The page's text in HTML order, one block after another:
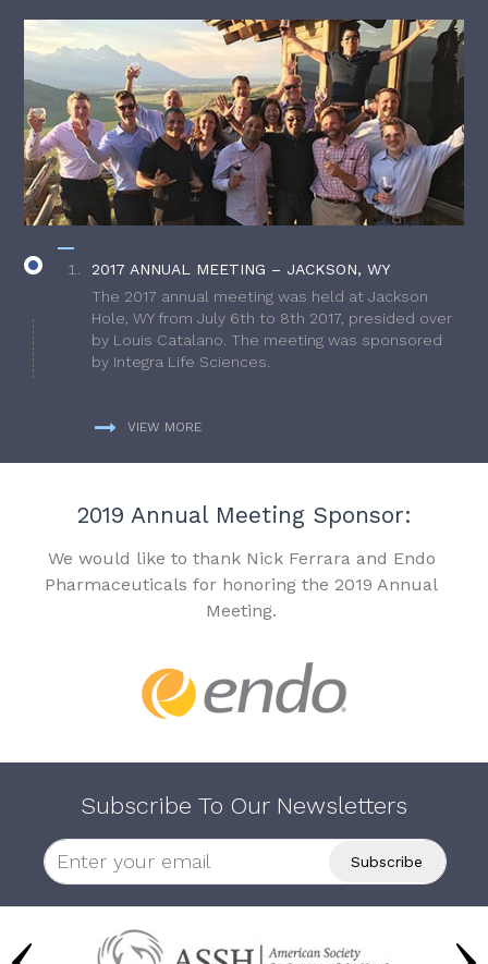
2017 ANNUAL MEETING – JACKSON, WY
The 2017 annual meeting was held at Jackson
Hole, WY from July 6th to 8th 2017, presided over
by Louis Catalano. The meeting was sponsored
by Integra Life Sciences.
VIEW MORE
2019 Annual Meeting Sponsor:
We would like to thank Nick Ferrara and Endo
Pharmaceuticals for honoring the 2019 Annual
Meeting.
Subscribe To Our Newsletters